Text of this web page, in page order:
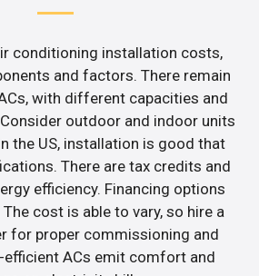
conditioning installation costs,
and factors. There remain
with different capacities and
outdoor and indoor units
the US, installation is good that
There are tax credits and
efficiency. Financing options
cost is able to vary, so hire a
for proper commissioning and
efficient ACs emit comfort and